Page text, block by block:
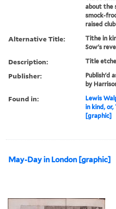
about the
smock-
raised
Alternative Title:
Tithe in
Sow's
Description: Title
Publisher:
Publish'd
by
Found in: Lewis
in kind,
[graphic]
May-Day in London [graphic]